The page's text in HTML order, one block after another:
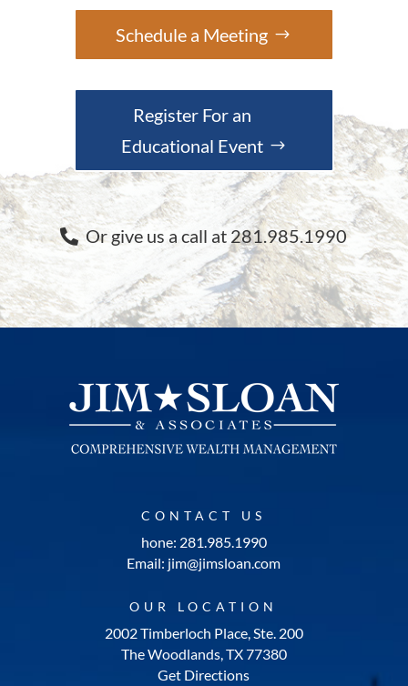
Schedule a Meeting
Register For an
Educational Event
Or give us a call at 281.985.1990
CONTACT US
hone: 281.985.1990
Email: jim@jimsloan.com
OUR LOCATION
2002 Timberloch Place, Ste. 200
The Woodlands, TX 77380
Get Directions